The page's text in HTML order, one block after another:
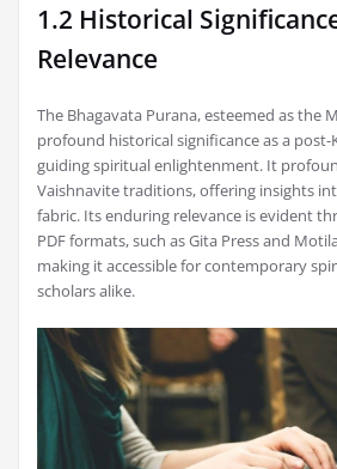
1.2 Historical
Relevance
The Bhagavata Purana, esteemed as the
profound historical significance as a
guiding spiritual enlightenment. It
Vaishnavite traditions, offering insights
fabric. Its enduring relevance is evident
PDF formats, such as Gita Press and
making it accessible for contemporary
scholars alike.